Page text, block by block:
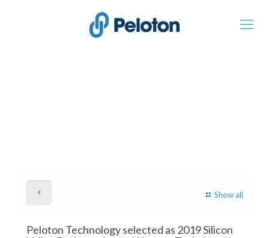
Show all
Peloton Technology selected as 2019 Silicon